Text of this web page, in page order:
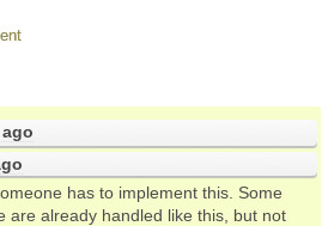
has to implement this. Some
are already handled like this, but not